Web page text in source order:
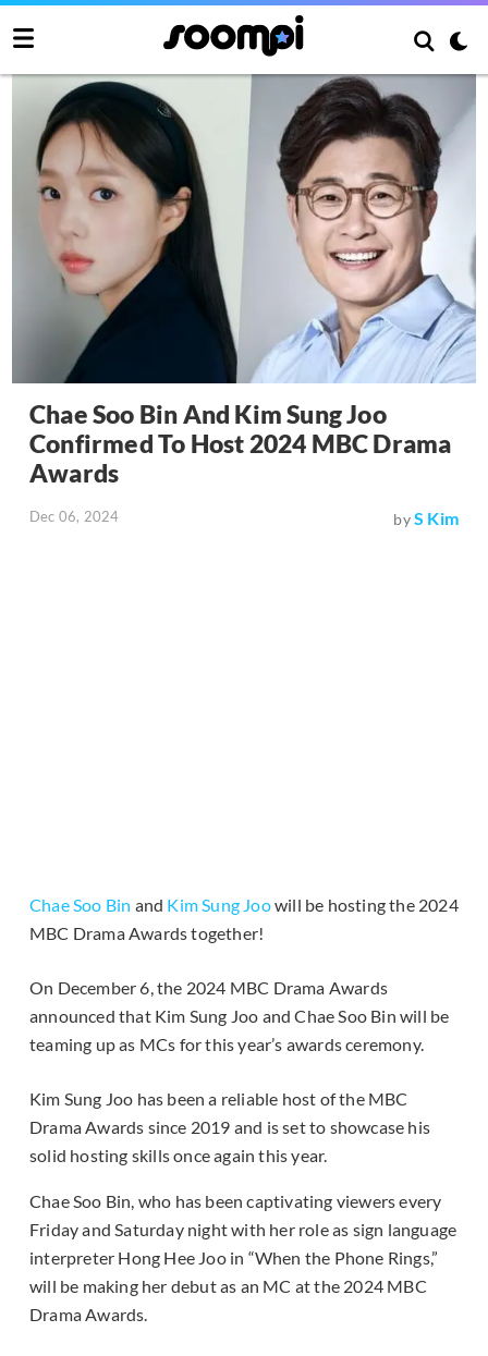
Chae Soo Bin And Kim Sung Joo
Confirmed To Host 2024 MBC Drama
Awards
Dec 06, 2024 byS Kim
Chae Soo Bin and Kim Sung Joowill be hosting the 2024
MBC Drama Awards together!
On December 6, the 2024 MBC Drama Awards
announced that Kim Sung Joo and Chae Soo Bin will be
teaming up as MCs for this year’s awards ceremony.
Kim Sung Joo has been a reliable host of the MBC
Drama Awards since 2019 and is set to showcase his
solid hosting skills once again this year.
Chae Soo Bin, who has been captivating viewers every
Friday and Saturday night with her role as sign language
interpreter Hong Hee Joo in “When the Phone Rings,”
will be making her debut as an MC at the 2024 MBC
Drama Awards.